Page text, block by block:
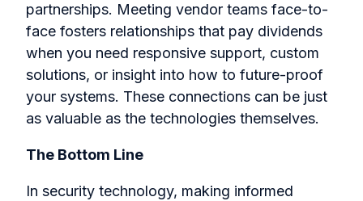
partnerships. Meeting vendor teams face-to-
face fosters relationships that pay dividends
when you need responsive support, custom
solutions, or insight into how to future-proof
your systems. These connections can be just
as valuable as the technologies themselves.
The Bottom Line
In security technology, making informed